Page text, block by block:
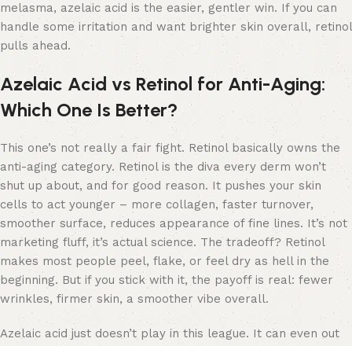
melasma, azelaic acid is the easier, gentler win. If you can
handle some irritation and want brighter skin overall, retinol
pulls ahead.
Azelaic Acid vs Retinol for Anti-Aging:
Which One Is Better?
This one’s not really a fair fight. Retinol basically owns the
anti-aging category. Retinol is the diva every derm won’t
shut up about, and for good reason. It pushes your skin
cells to act younger – more collagen, faster turnover,
smoother surface, reduces appearance of fine lines. It’s not
marketing fluff, it’s actual science. The tradeoff? Retinol
makes most people peel, flake, or feel dry as hell in the
beginning. But if you stick with it, the payoff is real: fewer
wrinkles, firmer skin, a smoother vibe overall.
Azelaic acid just doesn’t play in this league. It can even out